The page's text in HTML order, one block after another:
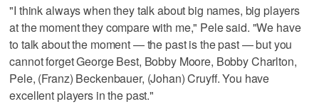
"I think always when they talk about big names, big players
at the moment they compare with me," Pele said. "We have
to talk about the moment — the past is the past — but you
cannot forget George Best, Bobby Moore, Bobby Charlton,
Pele, (Franz) Beckenbauer, (Johan) Cruyff. You have
excellent players in the past."